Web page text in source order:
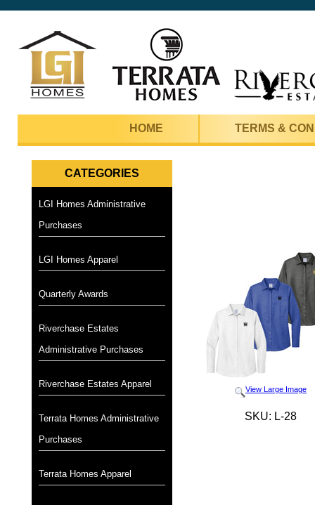
HOME TERMS &
CATEGORIES
LGI Homes Administrative
Purchases
LGI Homes Apparel
Quarterly Awards
Riverchase Estates
Administrative Purchases
Riverchase Estates Apparel
Terrata Homes Administrative
Purchases
Terrata Homes Apparel
View Large Image
SKU: L-28